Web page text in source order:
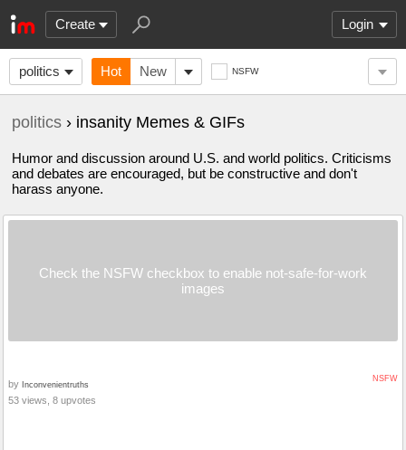
Create Login
politics Hot New NSFW
politics › insanity Memes & GIFs
Humor and discussion around U.S. and world politics. Criticisms
and debates are encouraged, but be constructive and don't
harass anyone.
Check the NSFW checkbox to enable not-safe-for-work
images
NSFW
by Inconvenientruths
53 views, 8 upvotes